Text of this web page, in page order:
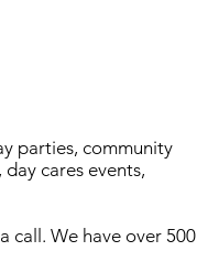
parties, community
cares events,
call. We have over 500